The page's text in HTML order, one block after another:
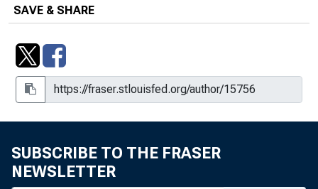
SAVE & SHARE
SUBSCRIBE TO THE FRASER
NEWSLETTER